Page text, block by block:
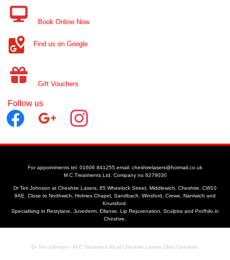
Book Online Now
Find us on Google
Gift Vouchers
Follow us
facebook instagram
For appointments tel: 01606 841255 email: cheshirelasers@hotmail.co.uk
M C Treatments Ltd. Company no 6279030
Dr Teri Johnson at Cheshire Lasers, 85 Wheelock Street, Middlewich, Cheshire, CW10
9AE. Close to Northwich, Holmes Chapel, Sandbach, Winsford, Crewe, Nantwich and
Knutsford.
Specialising in Restylane, Juvederm, Ellanse, Lip Rejuvenation, Sculptra and Profhilo in
Cheshire.
Dr Teri Johnson - M C Treatment ltd at Cheshire Lasers Clinic Cheshire.